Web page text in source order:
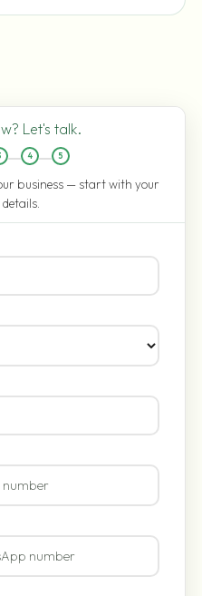
Let's talk.
4 5
business — start with your